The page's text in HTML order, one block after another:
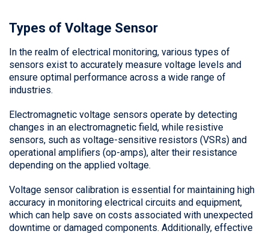
Types of Voltage Sensor
In the realm of electrical monitoring, various types of
sensors exist to accurately measure voltage levels and
ensure optimal performance across a wide range of
industries.
Electromagnetic voltage sensors operate by detecting
changes in an electromagnetic field, while resistive
sensors, such as voltage-sensitive resistors (VSRs) and
operational amplifiers (op-amps), alter their resistance
depending on the applied voltage.
Voltage sensor calibration is essential for maintaining high
accuracy in monitoring electrical circuits and equipment,
which can help save on costs associated with unexpected
downtime or damaged components. Additionally, effective